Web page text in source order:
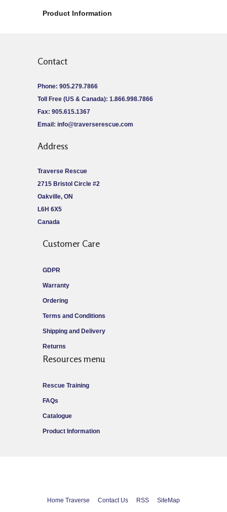
Product Information
Contact
Phone: 905.279.7866
Toll Free (US & Canada): 1.866.998.7866
Fax: 905.615.1367
Email: info@traverserescue.com
Address
Traverse Rescue
2715 Bristol Circle #2
Oakville, ON
L6H 6X5
Canada
Customer Care
GDPR
Warranty
Ordering
Terms and Conditions
Shipping and Delivery
Returns
Resources menu
Rescue Training
FAQs
Catalogue
Product Information
Home Traverse Contact Us RSS SiteMap